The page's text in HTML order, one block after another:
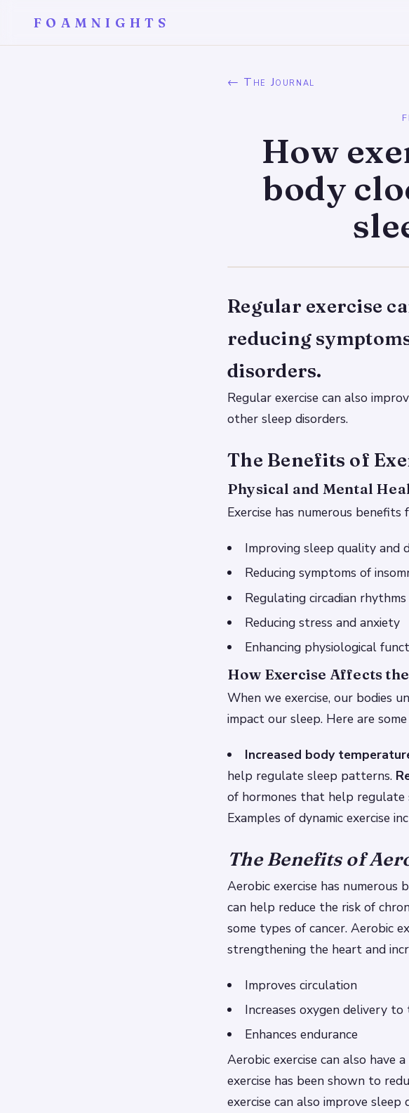
FOAMNIGHTS
← The Journal
How
body
Regular exercise
reducing
disorders.
Regular exercise can also
other sleep disorders.
The Benefits of
Physical and Mental
Exercise has numerous benefits
Improving sleep quality and
Reducing symptoms of
Regulating circadian rhythms
Reducing stress and anxiety
Enhancing physiological
How Exercise Affects
When we exercise, our bodies
impact our sleep. Here are
Increased body
help regulate sleep patterns.
of hormones that help regulate
Examples of dynamic exercise
The Benefits of
Aerobic exercise has numerous
can help reduce the risk of
some types of cancer. Aerobic
strengthening the heart and
Improves circulation
Increases oxygen delivery to
Enhances endurance
Aerobic exercise can also have
exercise has been shown to
exercise can also improve